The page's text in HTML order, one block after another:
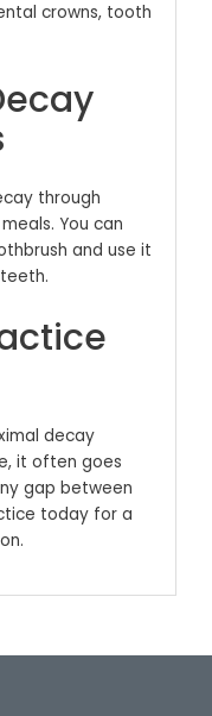
crowns, tooth
through
You can
and use it
decay
it often goes
gap between
today for a